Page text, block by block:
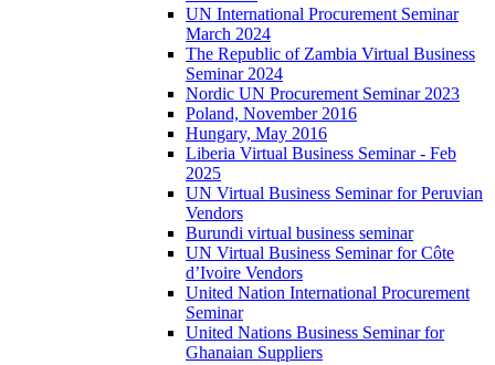
UN International Procurement Seminar
March 2024
The Republic of Zambia Virtual Business
Seminar 2024
Nordic UN Procurement Seminar 2023
Poland, November 2016
Hungary, May 2016
Liberia Virtual Business Seminar - Feb
2025
UN Virtual Business Seminar for Peruvian
Vendors
Burundi virtual business seminar
UN Virtual Business Seminar for Côte
d’Ivoire Vendors
United Nation International Procurement
Seminar
United Nations Business Seminar for
Ghanaian Suppliers